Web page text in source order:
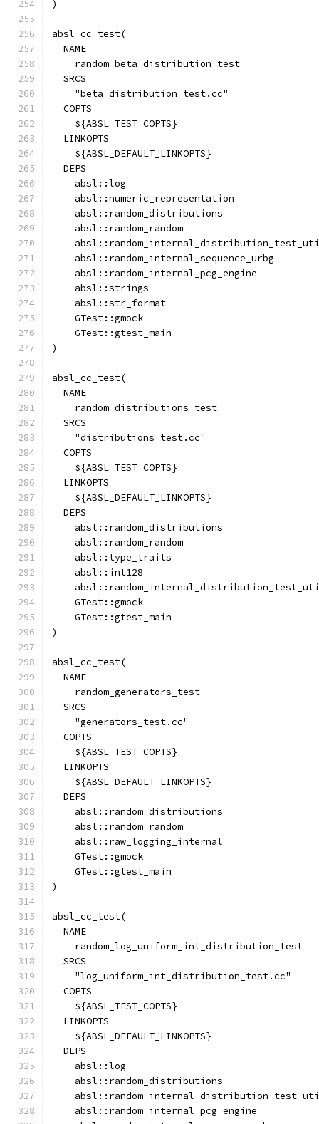
)
absl_cc_test(
  NAME
    random_beta_distribution_test
  SRCS
    "beta_distribution_test.cc"
  COPTS
    ${ABSL_TEST_COPTS}
  LINKOPTS
    ${ABSL_DEFAULT_LINKOPTS}
  DEPS
    absl::log
    absl::numeric_representation
    absl::random_distributions
    absl::random_random
    absl::random_internal_sequence_urbg
    absl::random_internal_pcg_engine
    absl::strings
    absl::str_format
    GTest::gmock
    GTest::gtest_main
)
absl_cc_test(
  NAME
    random_distributions_test
  SRCS
    "distributions_test.cc"
  COPTS
    ${ABSL_TEST_COPTS}
  LINKOPTS
    ${ABSL_DEFAULT_LINKOPTS}
  DEPS
    absl::random_distributions
    absl::random_random
    absl::type_traits
    absl::int128
    GTest::gmock
    GTest::gtest_main
)
absl_cc_test(
  NAME
    random_generators_test
  SRCS
    "generators_test.cc"
  COPTS
    ${ABSL_TEST_COPTS}
  LINKOPTS
    ${ABSL_DEFAULT_LINKOPTS}
  DEPS
    absl::random_distributions
    absl::random_random
    absl::raw_logging_internal
    GTest::gmock
    GTest::gtest_main
)
absl_cc_test(
  NAME
    random_log_uniform_int_distribution_test
  SRCS
    "log_uniform_int_distribution_test.cc"
  COPTS
    ${ABSL_TEST_COPTS}
  LINKOPTS
    ${ABSL_DEFAULT_LINKOPTS}
  DEPS
    absl::log
    absl::random_distributions
    absl::random_internal_pcg_engine